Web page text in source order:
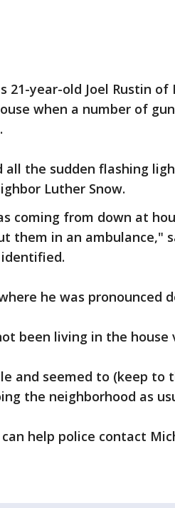
21-year-old Joel Rustin of
when a number of
the sudden flashing
Luther Snow.
coming from down at
them in an ambulance,"
he was pronounced
been living in the house
and seemed to (keep to
the neighborhood as
help police contact